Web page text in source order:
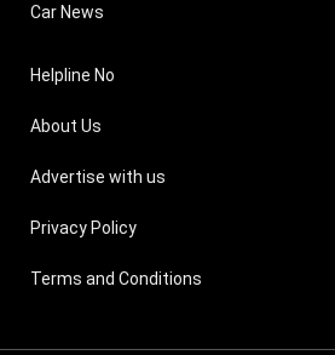
Car News
Helpline No
About Us
Advertise with us
Privacy Policy
Terms and Conditions